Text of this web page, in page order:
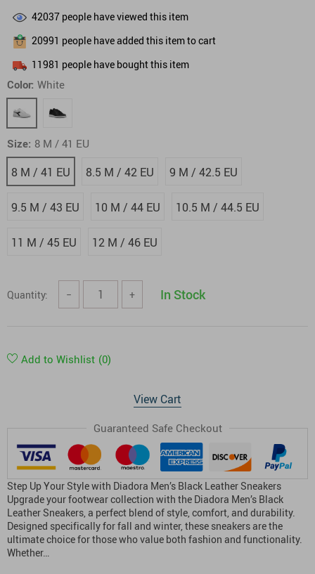
42037 people have viewed this item
20991 people have added this item to cart
11981 people have bought this item
Color: White
Size: 8 M / 41 EU
8 M / 41 EU 8.5 M / 42 EU 9 M / 42.5 EU
9.5 M / 43 EU 10 M / 44 EU 10.5 M / 44.5 EU
11 M / 45 EU 12 M / 46 EU
Quantity: − + In Stock
Add to Wishlist (0)
View Cart
Guaranteed Safe Checkout
Step Up Your Style with Diadora Men’s Black Leather Sneakers
Upgrade your footwear collection with the Diadora Men’s Black
Leather Sneakers, a perfect blend of style, comfort, and durability.
Designed specifically for fall and winter, these sneakers are the
ultimate choice for those who value both fashion and functionality.
Whether…